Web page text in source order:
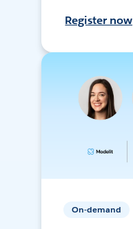
Register now
On-demand